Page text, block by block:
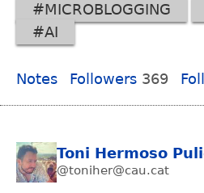
#MICROBLOGGING
#AI
Notes Followers 369
Toni Hermoso
@toniher@cau.cat